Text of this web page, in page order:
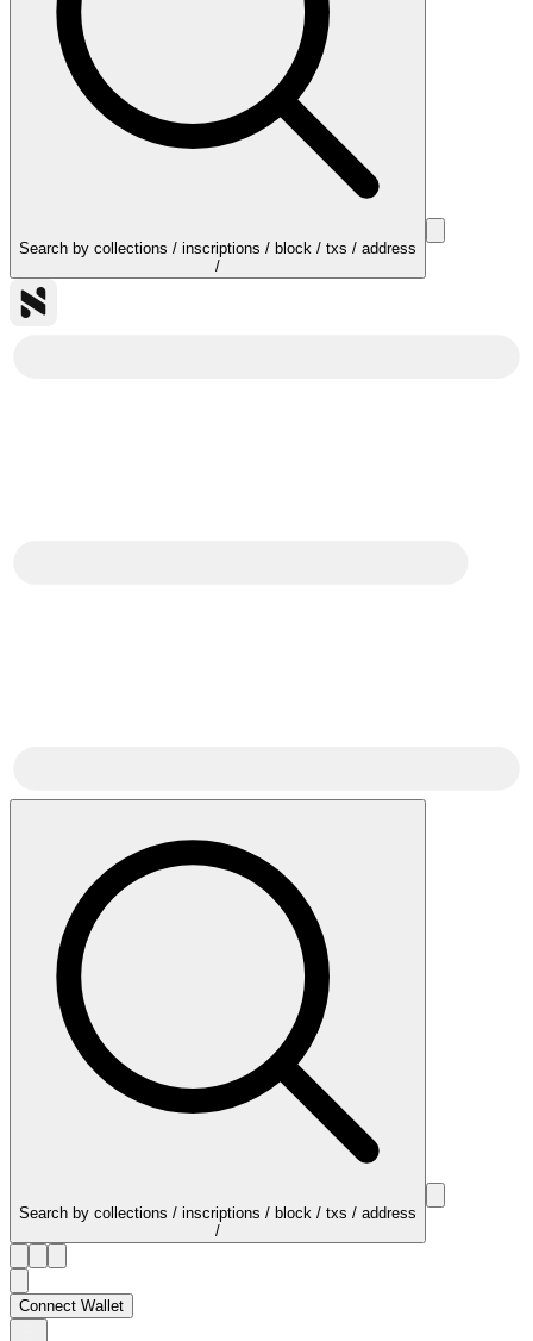
Search by collections / inscriptions / block / txs / address
/
Search by collections / inscriptions / block / txs / address
/
Connect Wallet